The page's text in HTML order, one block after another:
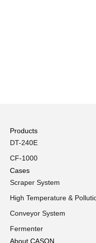
Products
DT-240E
CF-1000
Cases
Scraper System
High Temperature &
Conveyor System
Fermenter
About CASON